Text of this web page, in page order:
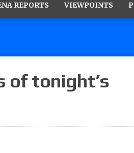
the WWE SummerSlam match
REPORTS VIEWPOINTS
of tonight’s